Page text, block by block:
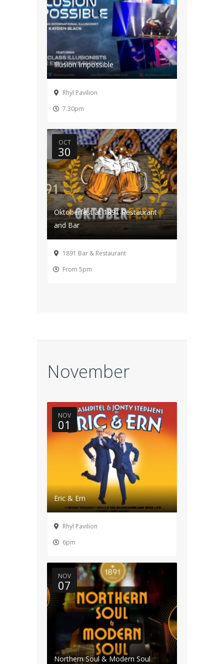
Illusion Impossible
Rhyl Pavilion
7.30pm
Oktoberfest at 1891 Restaurant
and Bar
OCT
30
1891 Bar & Restaurant
From 5pm
November
Eric & Ern
NOV
01
Rhyl Pavilion
6pm
Northern Soul & Modern Soul
NOV
07